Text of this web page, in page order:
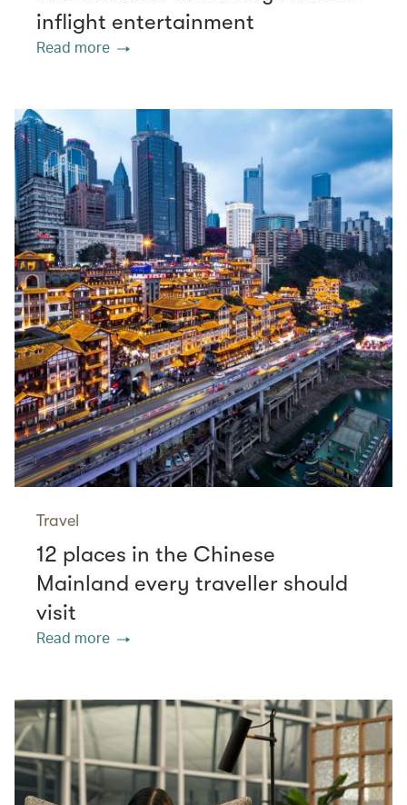
inflight entertainment
Read more
Travel
12 places in the Chinese
Mainland every traveller should
visit
Read more